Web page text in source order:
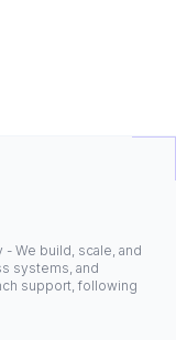
We build, scale, and
systems, and
support, following